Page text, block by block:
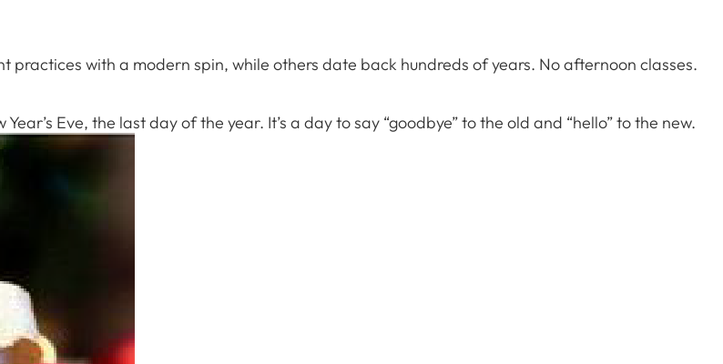
practices with a modern spin, while others date back hundreds of years. No afternoon classes.
Eve, the last day of the year. It’s a day to say “goodbye” to the old and “hello” to the new.